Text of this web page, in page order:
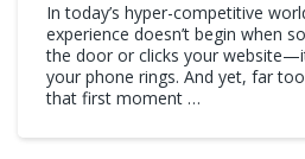
In today’s hyper-competitive
experience doesn’t begin when
the door or clicks your
your phone rings. And yet, far
that first moment …